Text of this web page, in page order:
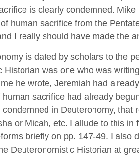
is clearly condemned.
human sacrifice from the
I really should have made the
is dated by scholars to the
Historian was one who was
he wrote, Jeremiah had
sacrifice had already
in Deuteronomy, that
or Micah, etc. I allude to this in
briefly on pp. 147-49. I also
Deuteronomistic Historian at